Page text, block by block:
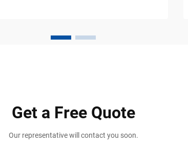
Get a Free Quote
Our representative will contact you soon.